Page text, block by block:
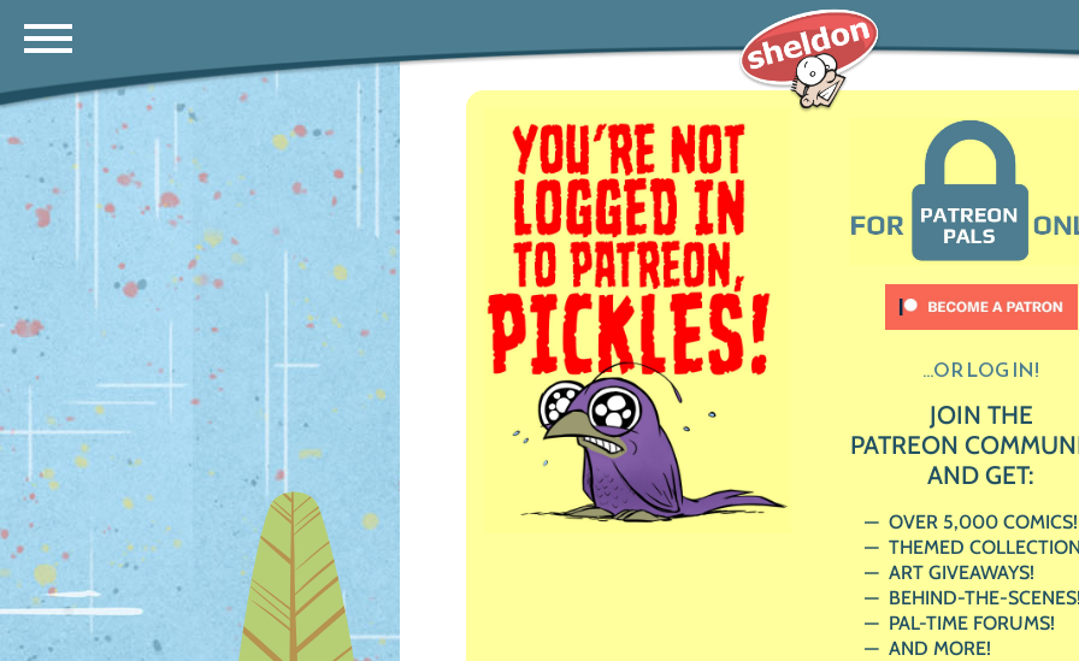
...OR LOG IN!
JOIN THE
PATREON
AND GET:
OVER 5,000 COMICS!
THEMED
ART GIVEAWAYS!
BEHIND-THE-
PAL-TIME FORUMS!
AND MORE!